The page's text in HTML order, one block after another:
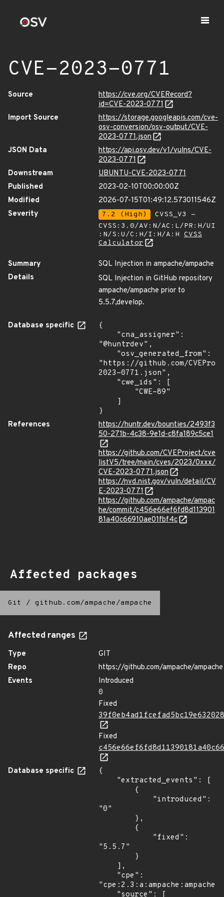
CVE-2023-0771
Source
https://cve.org/CVERecord?
id=CVE-2023-0771
Import Source
https://storage.googleapis.com/cve-
osv-conversion/osv-output/CVE-
2023-0771.json
JSON Data
https://api.osv.dev/v1/vulns/CVE-
2023-0771
Downstream
UBUNTU-CVE-2023-0771
Published
2023-02-10T00:00:00Z
Modified
2026-07-15T01:49:12.573011546Z
Severity
7.2 (High)
CVSS_V3 -
CVSS:3.0/AV:N/AC:L/PR:H/UI
:N/S:U/C:H/I:H/A:H CVSS
Calculator
Summary
SQL Injection in ampache/ampache
Details
SQL Injection in GitHub repository
ampache/ampache prior to
5.5.7,develop.
Database specific
{
"@huntrdev",
"https://github.com/
2023-0771.json",
}
References
https://huntr.dev/bounties/2493f3
50-271b-4c38-9e1d-c8fa189c5ce1
https://github.com/CVEProject/cve
listV5/tree/main/cves/2023/0xxx/
CVE-2023-0771.json
https://nvd.nist.gov/vuln/detail/CV
E-2023-0771
https://github.com/ampache/ampac
he/commit/c456e66ef6fd8d113901
81a40c66910ae01fbf4c
Affected packages
Git / github.com/ampache/ampache
Affected ranges
Type
GIT
Repo
https://github.com/ampache/ampache
Events
Introduced
0
Fixed
Fixed
Database specific
{
"0"
"5.5.7"